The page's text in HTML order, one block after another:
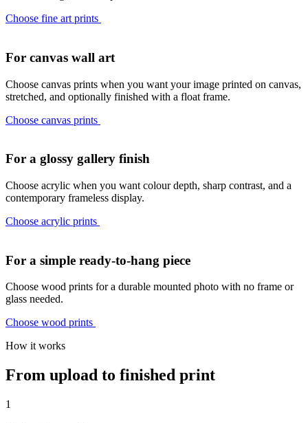
Choose fine art prints
For canvas wall art
Choose canvas prints when you want your image printed on canvas,
stretched, and optionally finished with a float frame.
Choose canvas prints
For a glossy gallery finish
Choose acrylic when you want colour depth, sharp contrast, and a
contemporary frameless display.
Choose acrylic prints
For a simple ready-to-hang piece
Choose wood prints for a durable mounted photo with no frame or
glass needed.
Choose wood prints
How it works
From upload to finished print
1